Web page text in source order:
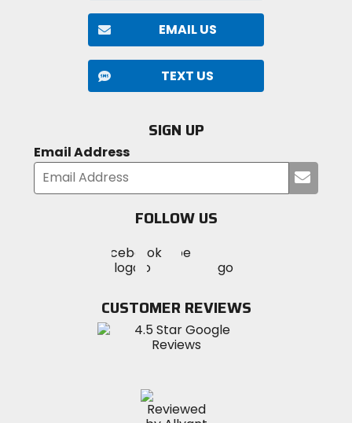
EMAIL US
TEXT US
SIGN UP
Email Address
your
FOLLOW US
MotoSport
on
Visit
MotoSportMotoSport
Instagram
CUSTOMER REVIEWS